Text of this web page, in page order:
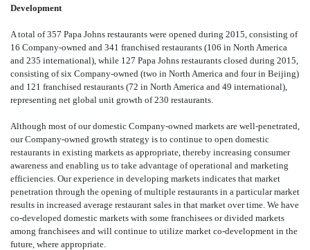
Development
A total of 357 Papa Johns restaurants were opened during 2015, consisting of
16 Company-owned and 341 franchised restaurants (106 in North America
and 235 international), while 127 Papa Johns restaurants closed during 2015,
consisting of six Company-owned (two in North America and four in Beijing)
and 121 franchised restaurants (72 in North America and 49 international),
representing net global unit growth of 230 restaurants.
Although most of our domestic Company-owned markets are well-penetrated,
our Company-owned growth strategy is to continue to open domestic
restaurants in existing markets as appropriate, thereby increasing consumer
awareness and enabling us to take advantage of operational and marketing
efficiencies. Our experience in developing markets indicates that market
penetration through the opening of multiple restaurants in a particular market
results in increased average restaurant sales in that market over time. We have
co-developed domestic markets with some franchisees or divided markets
among franchisees and will continue to utilize market co-development in the
future, where appropriate.